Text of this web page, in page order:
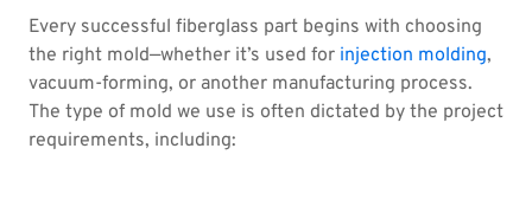
Every successful fiberglass part begins with choosing
the right mold—whether it’s used for injection molding,
vacuum-forming, or another manufacturing process.
The type of mold we use is often dictated by the project
requirements, including: